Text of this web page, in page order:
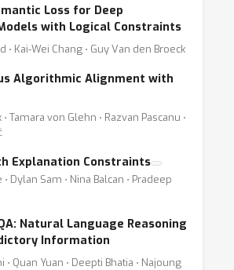
Loss for Deep
with Logical Constraints
Kai-Wei Chang ⋅ Guy Van den Broeck
Algorithmic Alignment with
Tamara von Glehn ⋅ Razvan Pascanu ⋅
Explanation Constraints
Dylan Sam ⋅ Nina Balcan ⋅ Pradeep
Natural Language Reasoning
Information
Quan Yuan ⋅ Deepti Bhatia ⋅ Najoung